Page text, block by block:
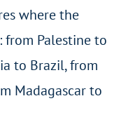
where the
from Palestine to
to Brazil, from
Madagascar to